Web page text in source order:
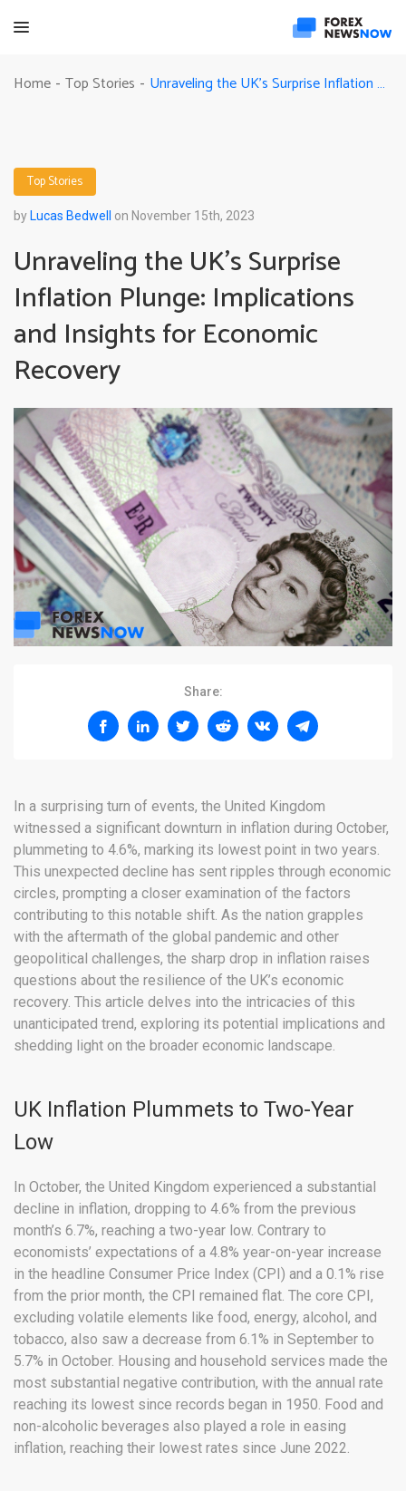
Home - Top Stories - Unraveling the UK’s Surprise Inflation Plunge: Implications and Insights for Economic Recovery
Top Stories
by Lucas Bedwell on November 15th, 2023
Unraveling the UK’s Surprise
Inflation Plunge: Implications
and Insights for Economic
Recovery
Share:
In a surprising turn of events, the United Kingdom
witnessed a significant downturn in inflation during October,
plummeting to 4.6%, marking its lowest point in two years.
This unexpected decline has sent ripples through economic
circles, prompting a closer examination of the factors
contributing to this notable shift. As the nation grapples
with the aftermath of the global pandemic and other
geopolitical challenges, the sharp drop in inflation raises
questions about the resilience of the UK’s economic
recovery. This article delves into the intricacies of this
unanticipated trend, exploring its potential implications and
shedding light on the broader economic landscape.
UK Inflation Plummets to Two-Year
Low
In October, the United Kingdom experienced a substantial
decline in inflation, dropping to 4.6% from the previous
month’s 6.7%, reaching a two-year low. Contrary to
economists’ expectations of a 4.8% year-on-year increase
in the headline Consumer Price Index (CPI) and a 0.1% rise
from the prior month, the CPI remained flat. The core CPI,
excluding volatile elements like food, energy, alcohol, and
tobacco, also saw a decrease from 6.1% in September to
5.7% in October. Housing and household services made the
most substantial negative contribution, with the annual rate
reaching its lowest since records began in 1950. Food and
non-alcoholic beverages also played a role in easing
inflation, reaching their lowest rates since June 2022.